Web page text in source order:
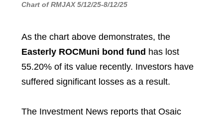
Chart of RMJAX 5/12/25-8/12/25
As the chart above demonstrates, the
Easterly ROCMuni bond fund has lost
55.20% of its value recently. Investors have
suffered significant losses as a result.
The Investment News reports that Osaic